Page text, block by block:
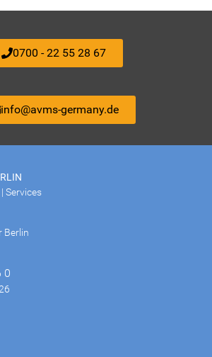
0700 - 22 55 28 67
info@avms-germany.de
Services
Berlin
0